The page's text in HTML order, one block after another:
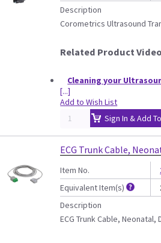
Description
Corometrics Ultrasound
Related Product Video
Cleaning your
[...]
Add to Wish List
Sign In & Add
ECG Trunk Cable,
Item No.
Equivalent Item(s)
Description
ECG Trunk Cable, Neonatal,